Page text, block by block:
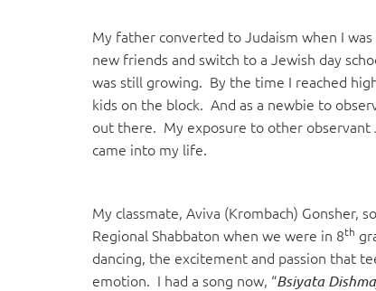
My father converted to Judaism when I
new friends and switch to a Jewish day
was still growing. By the time I reached
kids on the block. And as a newbie to
out there. My exposure to other observant
came into my life.
My classmate, Aviva (Krombach) Gonsher,
Regional Shabbaton when we were in 8th
dancing, the excitement and passion that
emotion. I had a song now, “Bsiyata